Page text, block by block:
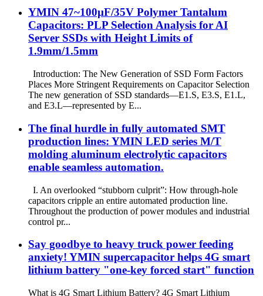
YMIN 47~100µF/35V Polymer Tantalum
Capacitors: PLP Selection Analysis for AI
Server SSDs with Height Limits of
1.9mm/1.5mm
Introduction: The New Generation of SSD Form Factors
Places More Stringent Requirements on Capacitor Selection
The new generation of SSD standards—E1.S, E3.S, E1.L,
and E3.L—represented by E...
The final hurdle in fully automated SMT
production lines: YMIN LED series M/T
molding aluminum electrolytic capacitors
enable seamless automation.
I. An overlooked “stubborn culprit”: How through-hole
capacitors cripple an entire automated production line.
Throughout the production of power modules and industrial
control pr...
Say goodbye to heavy truck power feeding
anxiety! YMIN supercapacitor helps 4G smart
lithium battery "one-key forced start" function
What is 4G Smart Lithium Battery? 4G Smart Lithium